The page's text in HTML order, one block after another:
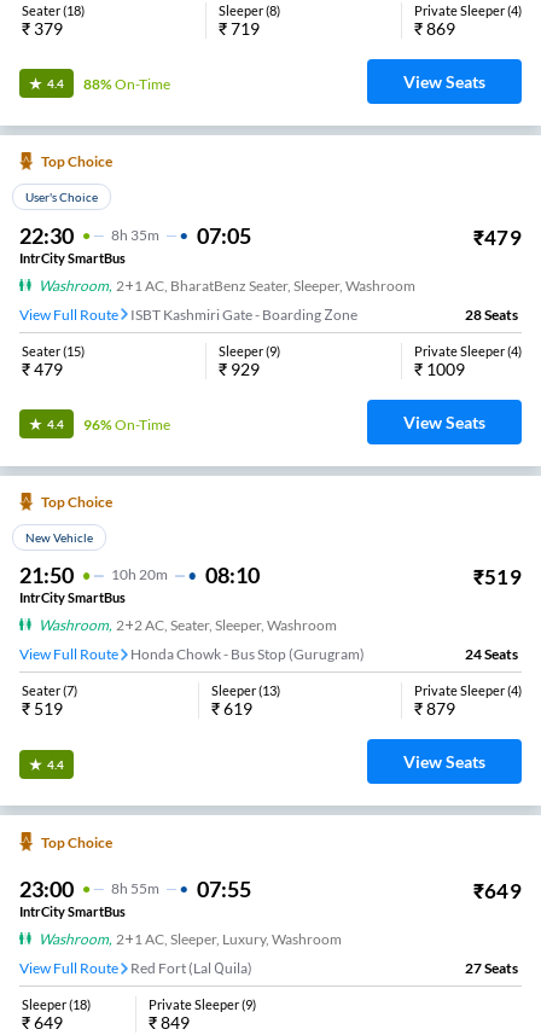
Seater(18)
₹ 379
Sleeper(8)
₹719
Private Sleeper(4)
₹869
4.4 88%On-Time View Seats
Top Choice
User's Choice
22:30 8H 35m 07:05 ₹479
IntrCity SmartBus
Washroom, 2+1 AC, BharatBenz Seater, Sleeper, Washroom
View Full Route
ISBT Kashmiri Gate - Boarding Zone 28Seats
Seater(15)
₹479
Sleeper(9)
₹ 929
Private Sleeper(4)
₹ 1009
4.4 96%On-Time View Seats
Top Choice
New Vehicle
21:50 10H 20m 08:10 ₹519
IntrCity SmartBus
Washroom, 2+2 AC, Seater, Sleeper, Washroom
View Full Route
Honda Chowk - Bus Stop (Gurugram) 24Seats
Seater(7)
₹ 519
Sleeper(13)
₹619
Private Sleeper(4)
₹879
4.4 View Seats
Top Choice
23:00 8H 55m 07:55 ₹649
IntrCity SmartBus
Washroom, 2+1 AC, Sleeper, Luxury, Washroom
View Full Route
Red Fort (Lal Quila) 27Seats
Sleeper(18)
₹649
Private Sleeper(9)
₹849